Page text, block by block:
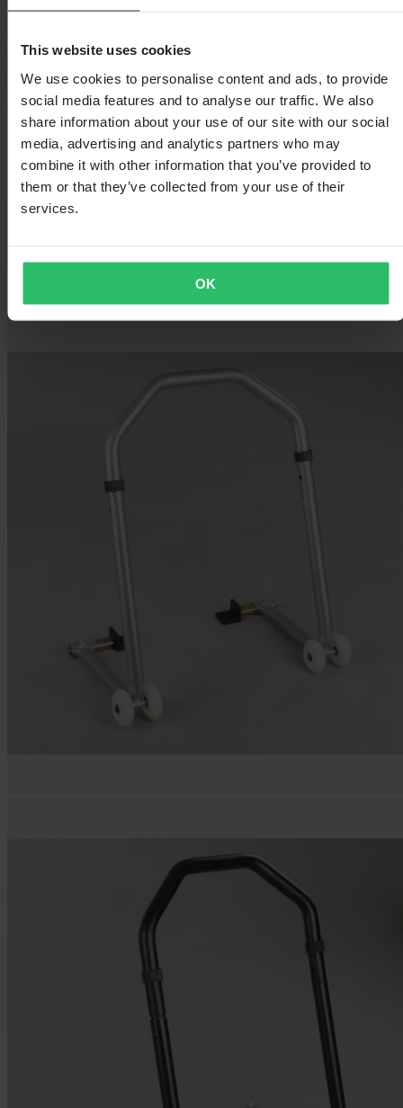
This website uses cookies
We use cookies to personalise content and ads, to provide
social media features and to analyse our traffic. We also
share information about your use of our site with our social
media, advertising and analytics partners who may
combine it with other information that you’ve provided to
them or that they’ve collected from your use of their
services.
OK